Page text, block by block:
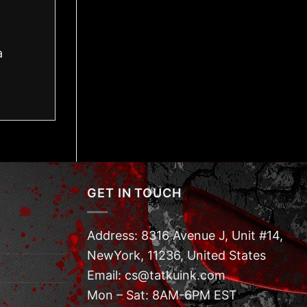
GET IN TOUCH
Address: 8316 Avenue J, Unit #14,
NewYork, 11236, United States
Email: cs@tatkuink.com
Mon – Sat: 8AM-6PM EST